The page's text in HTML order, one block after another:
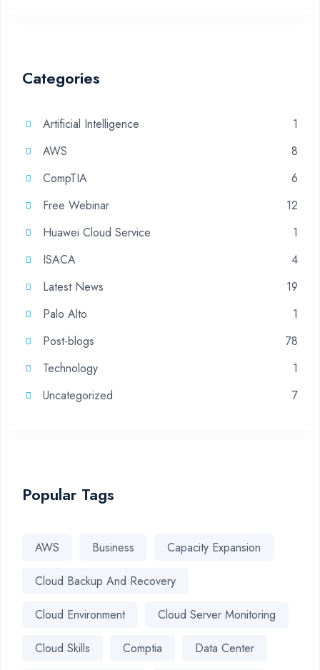
Categories
Artificial Intelligence
1
AWS
8
CompTIA
6
Free Webinar
12
Huawei Cloud Service
1
ISACA
4
Latest News
19
Palo Alto
1
Post-blogs
78
Technology
1
Uncategorized
7
Popular Tags
AWS Business Capacity Expansion
Cloud Backup And Recovery
Cloud Environment Cloud Server Monitoring
Cloud Skills Comptia Data Center